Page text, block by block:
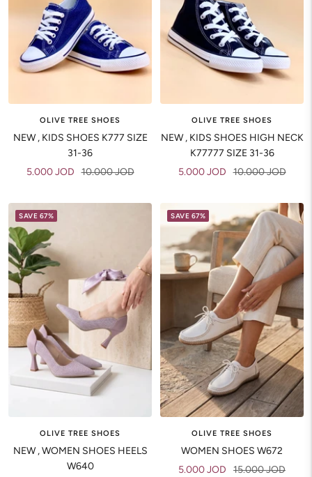
OLIVE TREE SHOES
NEW , KIDS SHOES K777 SIZE
31-36
Sale
5.000 JOD Regular
10.000 JOD
OLIVE TREE SHOES
NEW , KIDS SHOES HIGH NECK
K77777 SIZE 31-36
Sale
5.000 JOD Regular
10.000 JOD
SAVE 67%
OLIVE TREE SHOES
NEW , WOMEN SHOES HEELS
W640
SAVE 67%
OLIVE TREE SHOES
WOMEN SHOES W672
Sale
5.000 JOD
Regular
15.000 JOD